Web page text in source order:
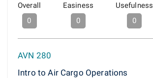
Overall
0
Easiness
0
Usefulness
0
AVN 280
Intro to Air Cargo Operations